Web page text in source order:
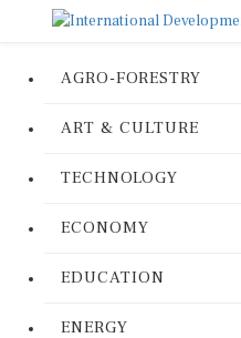
AGRO-FORESTRY
ART & CULTURE
TECHNOLOGY
ECONOMY
EDUCATION
ENERGY